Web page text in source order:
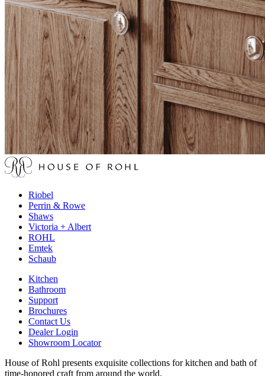
Riobel
Perrin & Rowe
Shaws
Victoria + Albert
ROHL
Emtek
Schaub
Kitchen
Bathroom
Support
Brochures
Contact Us
Dealer Login
Showroom Locator
House of Rohl presents exquisite collections for kitchen and bath of
time-honored craft from around the world.